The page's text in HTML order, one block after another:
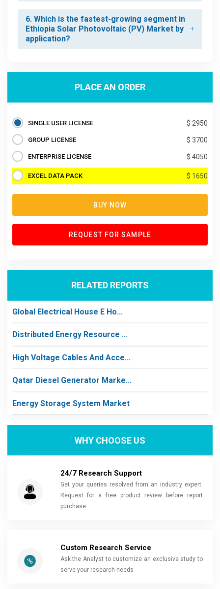
6. Which is the fastest-growing segment in
Ethiopia Solar Photovoltaic (PV) Market by
application?
PLACE AN ORDER
SINGLE USER LICENSE $ 2950
GROUP LICENSE $ 3700
ENTERPRISE LICENSE $ 4050
EXCEL DATA PACK $ 1650
BUY NOW
REQUEST FOR SAMPLE
RELATED REPORTS
Global Electrical House E Ho...
Distributed Energy Resource ...
High Voltage Cables And Acce...
Qatar Diesel Generator Marke...
Energy Storage System Market
WHY CHOOSE US
24/7 Research Support
Get your queries resolved from an industry expert.
Request for a free product review before report
purchase.
Custom Research Service
Ask the Analyst to customize an exclusive study to
serve your research needs